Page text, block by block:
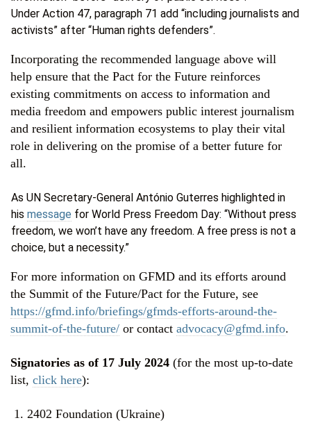
Under Action 47, paragraph 71 add “including journalists and
activists” after “Human rights defenders”.
Incorporating the recommended language above will
help ensure that the Pact for the Future reinforces
existing commitments on access to information and
media freedom and empowers public interest journalism
and resilient information ecosystems to play their vital
role in delivering on the promise of a better future for
all.
As UN Secretary-General António Guterres highlighted in
his message for World Press Freedom Day: “Without press
freedom, we won’t have any freedom. A free press is not a
choice, but a necessity.”
For more information on GFMD and its efforts around
the Summit of the Future/Pact for the Future, see
https://gfmd.info/briefings/gfmds-efforts-around-the-
summit-of-the-future/ or contact advocacy@gfmd.info.
Signatories as of 17 July 2024 (for the most up-to-date
list, click here):
2402 Foundation (Ukraine)